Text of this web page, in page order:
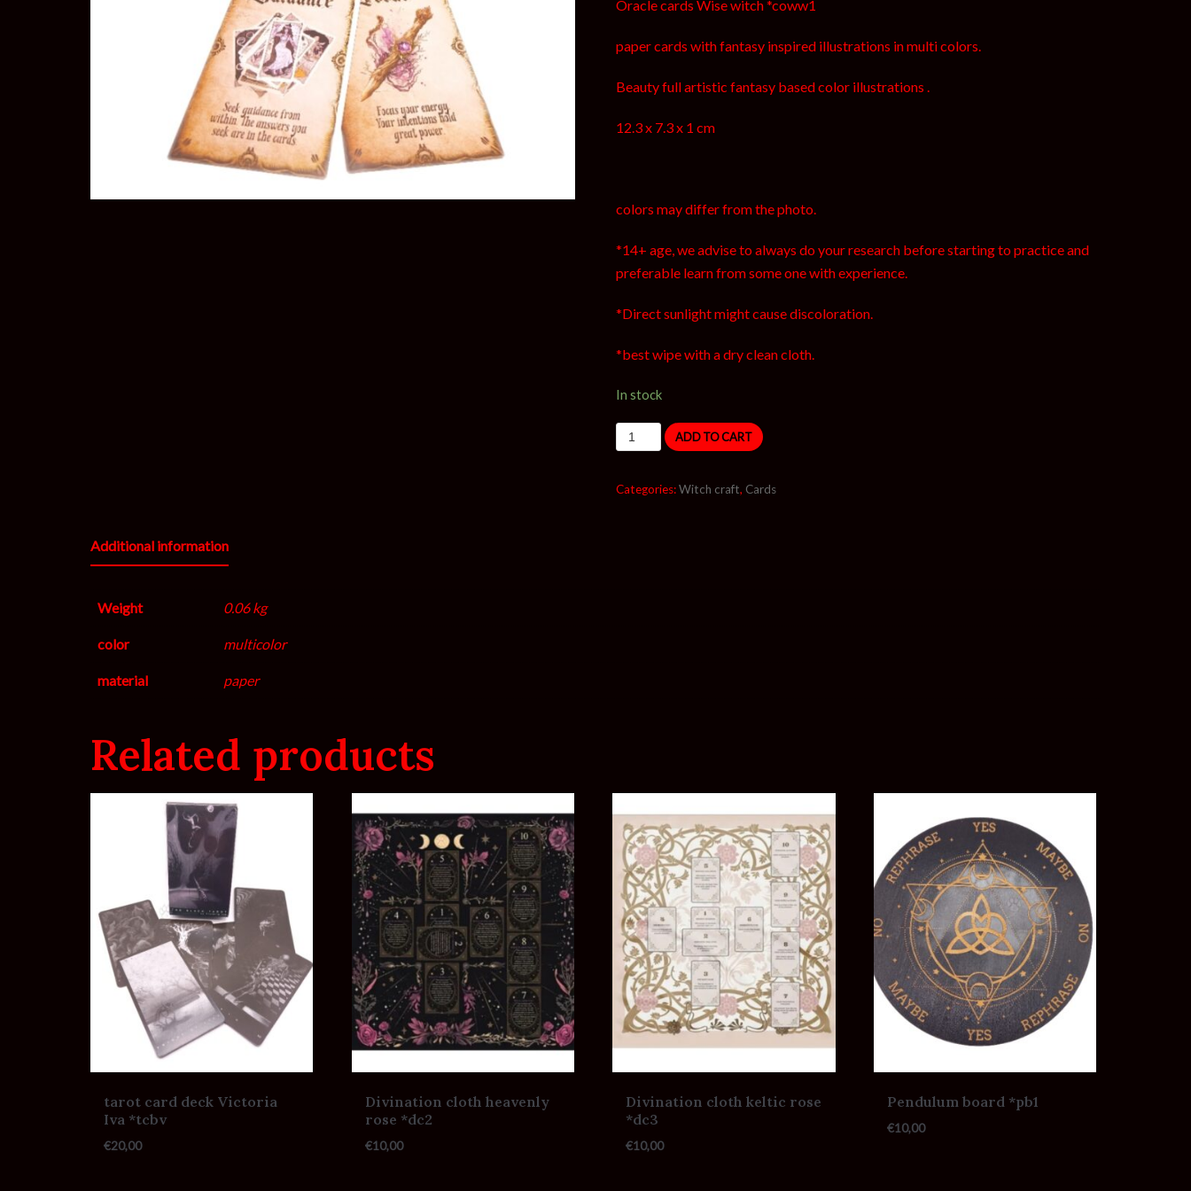
Oracle cards Wise witch *coww1
paper cards with fantasy inspired illustrations in multi colors.
Beauty full artistic fantasy based color illustrations .
12.3 x 7.3 x 1 cm
colors may differ from the photo.
*14+ age, we advise to always do your research before starting to practice and
preferable learn from some one with experience.
*Direct sunlight might cause discoloration.
*best wipe with a dry clean cloth.
In stock
ADD TO CART
Categories:Witch craft, Cards
Additional information
Weight 0.06 kg
color multicolor
material paper
Related products
tarot card deck Victoria
Iva *tcbv
€20,00
Divination cloth heavenly
rose *dc2
€10,00
Divination cloth keltic rose
*dc3
€10,00
Pendulum board *pb1
€10,00